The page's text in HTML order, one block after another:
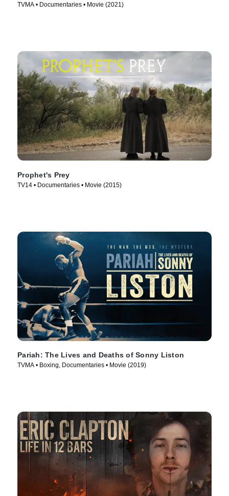
TVMA • Documentaries • Movie (2021)
Prophet's Prey
TV14 • Documentaries • Movie (2015)
Pariah: The Lives and Deaths of Sonny Liston
TVMA • Boxing, Documentaries • Movie (2019)